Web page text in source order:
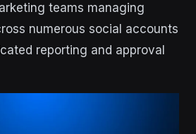
teams managing
numerous social accounts
reporting and approval